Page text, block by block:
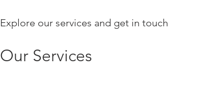
Explore our services and get in touch
Our Services